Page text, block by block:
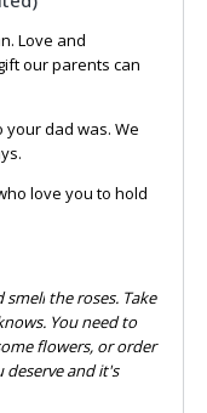
Love and
our parents can
dad was. We
love you to hold
smell the roses. Take
You need to
flowers, or order
deserve and it's